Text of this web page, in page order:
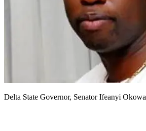
Delta State Governor, Senator Ifeanyi Okowa